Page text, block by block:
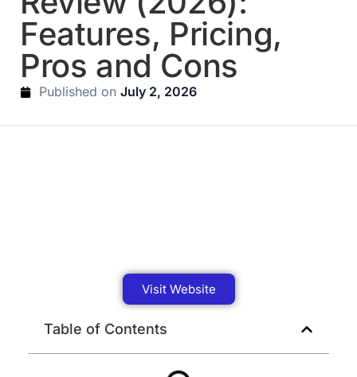
Features, Pricing,
Pros and Cons
July 2, 2026
Visit Website
Table of Contents